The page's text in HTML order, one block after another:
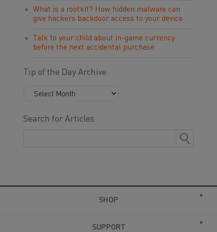
What is a rootkit? How hidden malware can
give hackers backdoor access to your device
Talk to your child about in-game currency
before the next accidental purchase
Tip of the Day Archive
Search for Articles
SHOP
SUPPORT